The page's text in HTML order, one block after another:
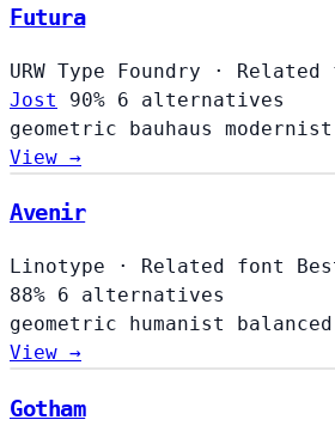
Futura
URW Type Foundry · Related
Jost
90% 6 alternatives
geometric bauhaus modernist
View →
Avenir
Linotype · Related font
88% 6 alternatives
geometric humanist balanced
View →
Gotham